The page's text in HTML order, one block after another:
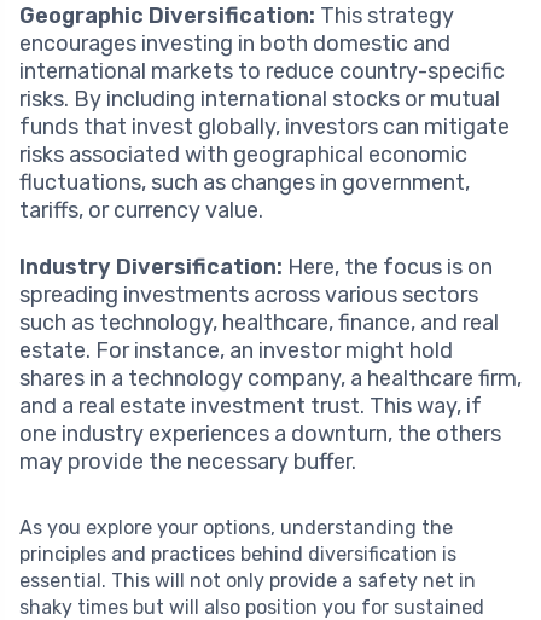
Geographic Diversification: This strategy
encourages investing in both domestic and
international markets to reduce country-specific
risks. By including international stocks or mutual
funds that invest globally, investors can mitigate
risks associated with geographical economic
fluctuations, such as changes in government,
tariffs, or currency value.
Industry Diversification: Here, the focus is on
spreading investments across various sectors
such as technology, healthcare, finance, and real
estate. For instance, an investor might hold
shares in a technology company, a healthcare firm,
and a real estate investment trust. This way, if
one industry experiences a downturn, the others
may provide the necessary buffer.
As you explore your options, understanding the
principles and practices behind diversification is
essential. This will not only provide a safety net in
shaky times but will also position you for sustained